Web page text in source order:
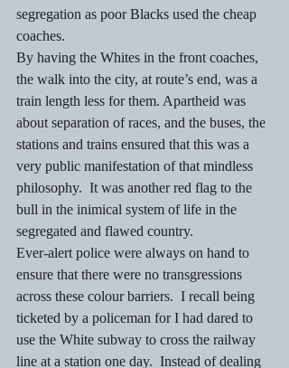
segregation as poor Blacks used the cheap
coaches.
By having the Whites in the front coaches,
the walk into the city, at route’s end, was a
train length less for them. Apartheid was
about separation of races, and the buses, the
stations and trains ensured that this was a
very public manifestation of that mindless
philosophy.  It was another red flag to the
bull in the inimical system of life in the
segregated and flawed country.
Ever-alert police were always on hand to
ensure that there were no transgressions
across these colour barriers.  I recall being
ticketed by a policeman for I had dared to
use the White subway to cross the railway
line at a station one day.  Instead of dealing